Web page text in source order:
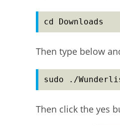
cd Downloads
Then type below
sudo ./
Then click the yes